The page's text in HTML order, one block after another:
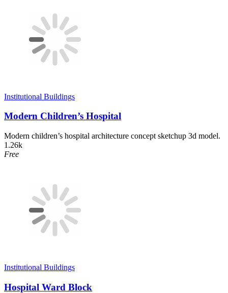
Institutional Buildings
Modern Children’s Hospital
Modern children’s hospital architecture concept sketchup 3d model.
1.26k
Free
Institutional Buildings
Hospital Ward Block